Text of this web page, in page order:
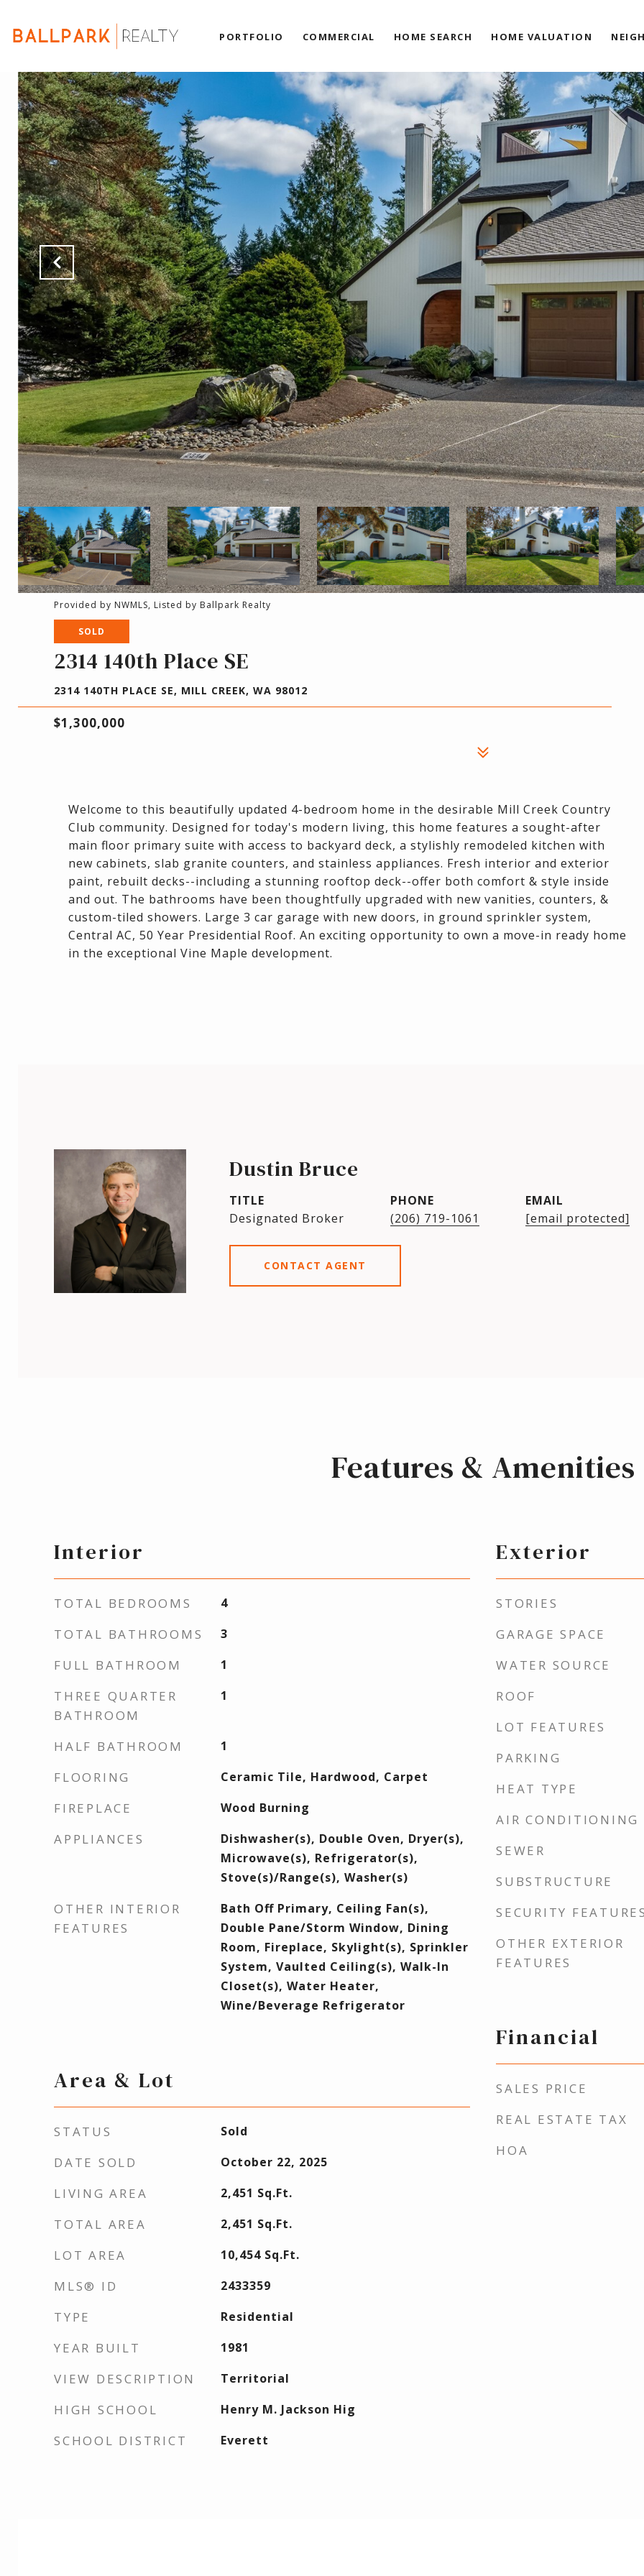
PORTFOLIO COMMERCIAL HOME SEARCH HOME VALUATION
Provided by NWMLS, Listed by Ballpark Realty
SOLD
2314 140th Place SE
2314 140TH PLACE SE, MILL CREEK, WA 98012
$1,300,000
Welcome to this beautifully updated 4-bedroom home in the desirable Mill Creek Country
Club community. Designed for today's modern living, this home features a sought-after
main floor primary suite with access to backyard deck, a stylishly remodeled kitchen with
new cabinets, slab granite counters, and stainless appliances. Fresh interior and exterior
paint, rebuilt decks--including a stunning rooftop deck--offer both comfort & style inside
and out. The bathrooms have been thoughtfully upgraded with new vanities, counters, &
custom-tiled showers. Large 3 car garage with new doors, in ground sprinkler system,
Central AC, 50 Year Presidential Roof. An exciting opportunity to own a move-in ready home
in the exceptional Vine Maple development.
Dustin Bruce
TITLE
Designated Broker
PHONE
(206) 719-1061
EMAIL
[email protected]
CONTACT AGENT
Features & Amenities
Interior
TOTAL BEDROOMS 4
TOTAL BATHROOMS 3
FULL BATHROOM 1
THREE QUARTER
BATHROOM
1
HALF BATHROOM 1
FLOORING Ceramic Tile, Hardwood, Carpet
FIREPLACE Wood Burning
APPLIANCES
Dishwasher(s), Double Oven, Dryer(s),
Microwave(s), Refrigerator(s),
Stove(s)/Range(s), Washer(s)
OTHER INTERIOR
FEATURES
Bath Off Primary, Ceiling Fan(s),
Double Pane/Storm Window, Dining
Room, Fireplace, Skylight(s), Sprinkler
System, Vaulted Ceiling(s), Walk-In
Closet(s), Water Heater,
Wine/Beverage Refrigerator
Area & Lot
STATUS Sold
DATE SOLD October 22, 2025
LIVING AREA 2,451 Sq.Ft.
TOTAL AREA 2,451 Sq.Ft.
LOT AREA 10,454 Sq.Ft.
MLS® ID 2433359
TYPE Residential
YEAR BUILT 1981
VIEW DESCRIPTION Territorial
HIGH SCHOOL Henry M. Jackson Hig
SCHOOL DISTRICT Everett
Exterior
STORIES
GARAGE SPACE
WATER SOURCE
ROOF
LOT FEATURES
PARKING
HEAT TYPE
AIR CONDITIONING
SEWER
SUBSTRUCTURE
SECURITY
OTHER EXTERIOR
FEATURES
Financial
SALES PRICE
REAL ESTATE TAX
HOA